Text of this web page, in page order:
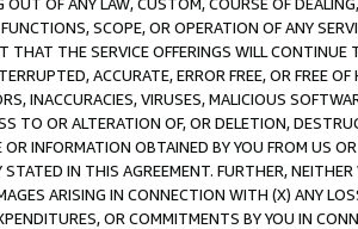
SCOPE, OR OPERATION OF ANY
THAT THE SERVICE OFFERINGS WILL
ACCURATE, ERROR FREE, OR FREE
INACCURACIES, VIRUSES, MALICIOUS
TO OR ALTERATION OF, OR DELETION,
INFORMATION OBTAINED BY YOU FROM US
IN THIS AGREEMENT. FURTHER,
ARISING IN CONNECTION WITH (X) ANY
OR COMMITMENTS BY YOU IN